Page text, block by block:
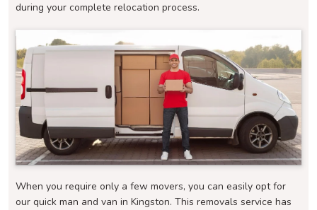
during your complete relocation process.
When you require only a few movers, you can easily opt for
our quick man and van in Kingston. This removals service has